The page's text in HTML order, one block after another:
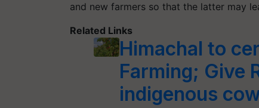
and new farmers so that the latter may
Related Links
Himachal to
Farming; Give
indigenous